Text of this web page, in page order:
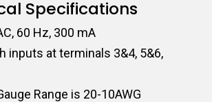
Specifications
60 Hz, 300 mA
inputs at terminals 3&4, 5&6,
Range is 20-10AWG